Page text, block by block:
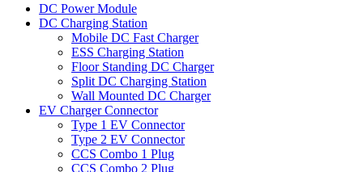
DC Power Module
DC Charging Station
Mobile DC Fast Charger
ESS Charging Station
Floor Standing DC Charger
Split DC Charging Station
Wall Mounted DC Charger
EV Charger Connector
Type 1 EV Connector
Type 2 EV Connector
CCS Combo 1 Plug
CCS Combo 2 Plug